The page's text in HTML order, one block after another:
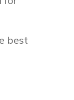
best